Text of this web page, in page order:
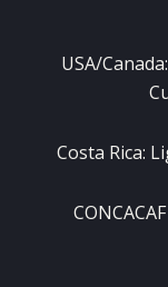
USA/
Costa Rica: